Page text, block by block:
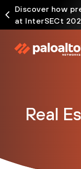
Discover how
at InterSECt
Real